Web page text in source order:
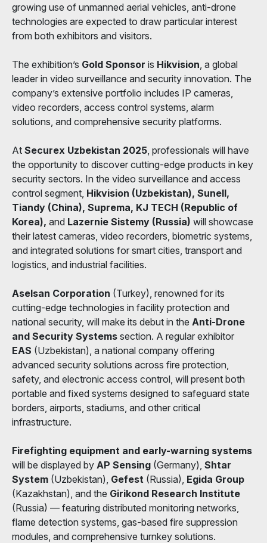
growing use of unmanned aerial vehicles, anti-drone
technologies are expected to draw particular interest
from both exhibitors and visitors.
The exhibition’s Gold Sponsor is Hikvision , a global
leader in video surveillance and security innovation. The
company’s extensive portfolio includes IP cameras,
video recorders, access control systems, alarm
solutions, and comprehensive security platforms.
At Securex Uzbekistan 2025 , professionals will have
the opportunity to discover cutting-edge products in key
security sectors. In the video surveillance and access
control segment, Hikvision (Uzbekistan), Sunell,
Tiandy (China), Suprema, KJ TECH (Republic of
Korea), and Lazernie Sistemy (Russia) will showcase
their latest cameras, video recorders, biometric systems,
and integrated solutions for smart cities, transport and
logistics, and industrial facilities.
Aselsan Corporation (Turkey), renowned for its
cutting-edge technologies in facility protection and
national security, will make its debut in the Anti-Drone
and Security Systems section. A regular exhibitor
EAS (Uzbekistan), a national company offering
advanced security solutions across fire protection,
safety, and electronic access control, will present both
portable and fixed systems designed to safeguard state
borders, airports, stadiums, and other critical
infrastructure.
Firefighting equipment and early-warning systems
will be displayed by AP Sensing (Germany), Shtar
System (Uzbekistan), Gefest (Russia), Egida Group
(Kazakhstan), and the Girikond Research Institute
(Russia) — featuring distributed monitoring networks,
flame detection systems, gas-based fire suppression
modules, and comprehensive turnkey solutions.